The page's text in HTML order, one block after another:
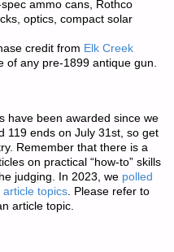
ammo cans, Rothco
optics, compact solar
credit from Elk Creek
of any pre-1899 antique gun.
have been awarded since we
119 ends on July 31st, so get
Remember that there is a
on practical “how-to” skills
judging. In 2023, we polled
topics. Please refer to
article topic.